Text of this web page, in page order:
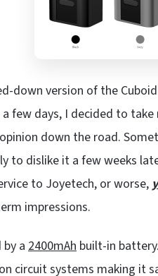
down version of the
few days, I decided to
down the road.
to dislike it a few weeks
to Joyetech, or worse,
impressions.
a2400mAh built-in
circuit systems making it